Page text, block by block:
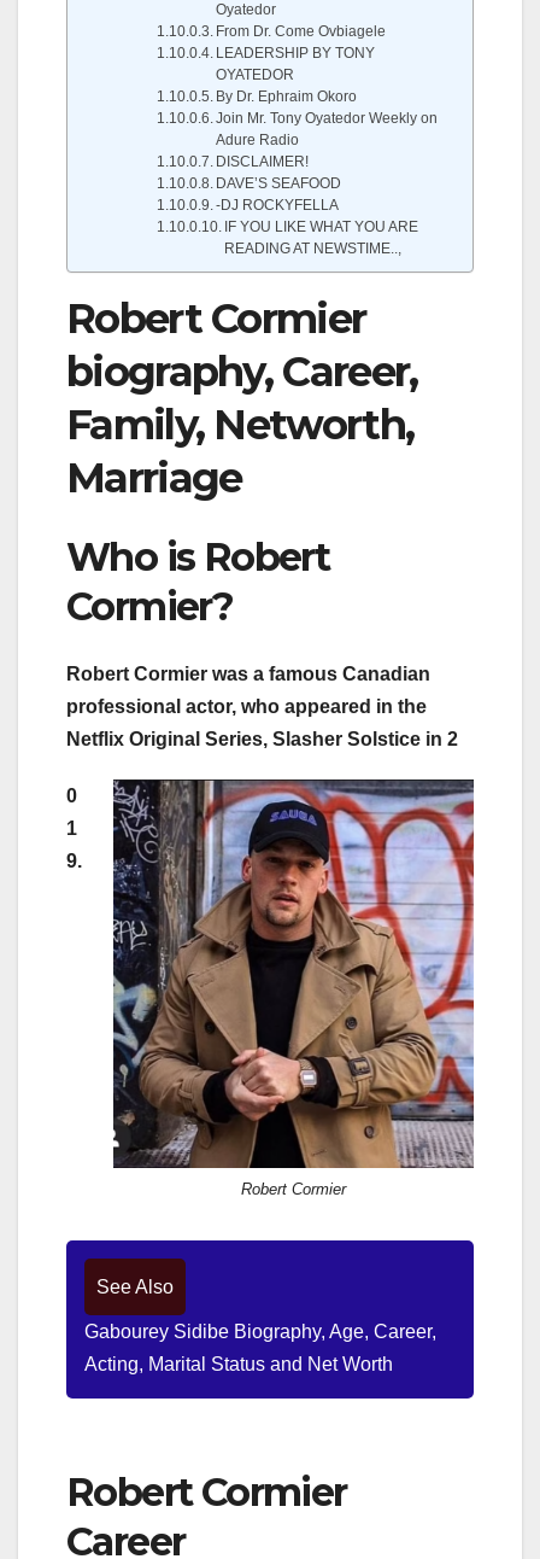
Oyatedor
From Dr. Come Ovbiagele
LEADERSHIP BY TONY
OYATEDOR
By Dr. Ephraim Okoro
Join Mr. Tony Oyatedor Weekly on
Adure Radio
DISCLAIMER!
DAVE’S SEAFOOD
-DJ ROCKYFELLA
IF YOU LIKE WHAT YOU ARE
READING AT NEWSTIME..,
Robert Cormier
biography, Career,
Family, Networth,
Marriage
Who is Robert
Cormier?
Robert Cormier was a famous Canadian
professional actor, who appeared in the
Netflix Original Series, Slasher Solstice in 2
Robert Cormier
0
1
9.
See Also
Gabourey Sidibe Biography, Age, Career,
Acting, Marital Status and Net Worth
Robert Cormier
Career